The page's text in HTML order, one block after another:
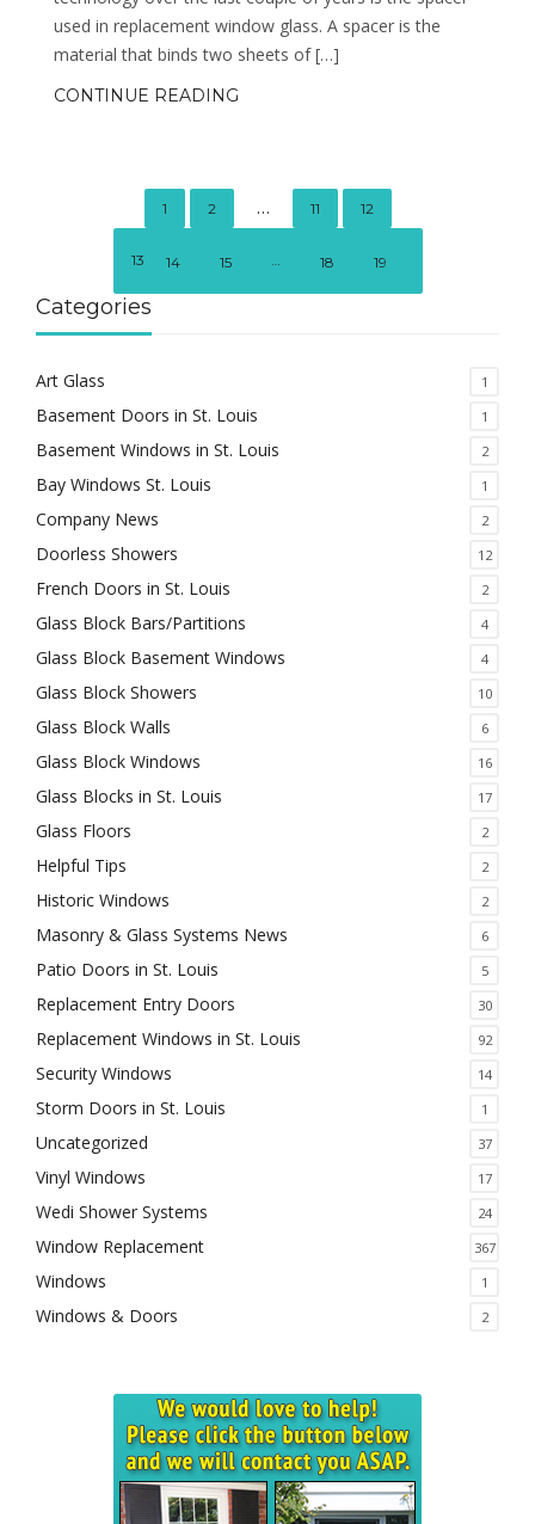
used in replacement window glass. A spacer is the
material that binds two sheets of […]
CONTINUE READING
1 2 … 11 12
13 14 15 … 18 19
Categories
Art Glass 1
Basement Doors in St. Louis 1
Basement Windows in St. Louis 2
Bay Windows St. Louis 1
Company News 2
Doorless Showers 12
French Doors in St. Louis 2
Glass Block Bars/Partitions 4
Glass Block Basement Windows 4
Glass Block Showers 10
Glass Block Walls 6
Glass Block Windows 16
Glass Blocks in St. Louis 17
Glass Floors 2
Helpful Tips 2
Historic Windows 2
Masonry & Glass Systems News 6
Patio Doors in St. Louis 5
Replacement Entry Doors 30
Replacement Windows in St. Louis 92
Security Windows 14
Storm Doors in St. Louis 1
Uncategorized 37
Vinyl Windows 17
Wedi Shower Systems 24
Window Replacement 367
Windows 1
Windows & Doors 2